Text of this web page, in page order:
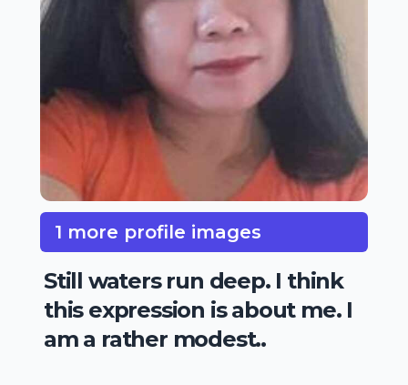
1 more profile images
Still waters run deep. I think
this expression is about me. I
am a rather modest..